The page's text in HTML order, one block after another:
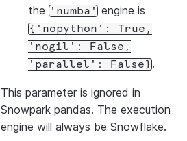
the 'numba' engine is
{'nopython':
True,
'nogil':
False,
'parallel':
False} .
This parameter is ignored in
Snowpark pandas. The execution
engine will always be Snowflake.